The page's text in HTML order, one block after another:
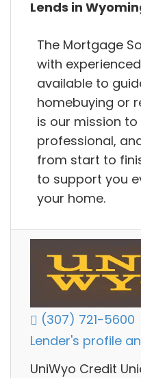
Lends in
The Mortgage
with
available to
homebuying or
is our mission
professional,
from start to
to support you
your home.
(307) 721-5600
Lender's profile
UniWyo Credit